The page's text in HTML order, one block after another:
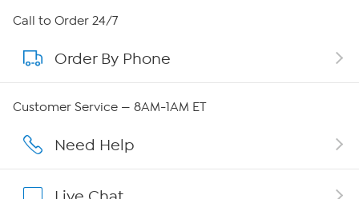
About HSN
About QVC Group
Affiliate Program
Call to Order 24/7
Order By Phone
Customer Service — 8AM-1AM ET
Need Help